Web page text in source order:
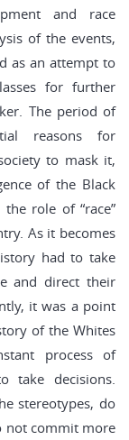
and race
of the events,
as an attempt to
for further
The period of
reasons for
to mask it,
of the Black
role of “race”
As it becomes
had to take
and direct their
it was a point
of the Whites
process of
take decisions.
stereotypes, do
not commit more